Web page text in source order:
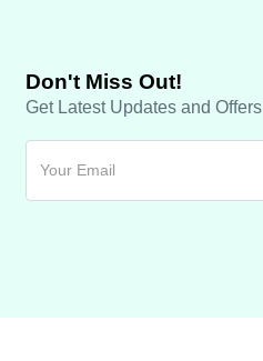
Don't Miss Out!
Get Latest Updates and Offers